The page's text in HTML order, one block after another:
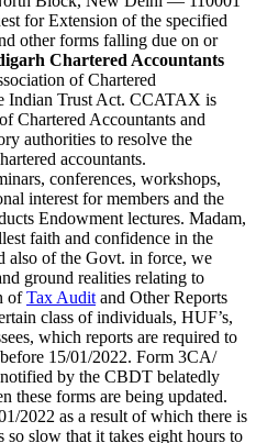
for Extension of the specified
other forms falling due on or
Chartered Accountants
of Chartered
Indian Trust Act. CCATAX is
Chartered Accountants and
authorities to resolve the
accountants.
conferences, workshops,
interest for members and the
Endowment lectures. Madam,
faith and confidence in the
also of the Govt. in force, we
ground realities relating to
ofTax Audit and Other Reports
class of individuals, HUF’s,
which reports are required to
15/01/2022. Form 3CA/
by the CBDT belatedly
these forms are being updated.
2022 as a result of which there is
so slow that it takes eight hours to